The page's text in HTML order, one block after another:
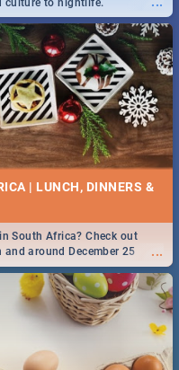
...
- ACTIVITIES, IDEAS &
...
our diversity, culture and
in Cape Town, Joburg,
| PRETORIA
on meals, this Saturday in
| Pasta | Burgers &
culture to nightlife.
| LUNCH, DINNERS &
...
South Africa? Check out
around December 25